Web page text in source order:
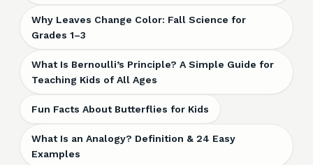
Why Leaves Change Color: Fall Science for
Grades 1–3
What Is Bernoulli’s Principle? A Simple Guide for
Teaching Kids of All Ages
Fun Facts About Butterflies for Kids
What Is an Analogy? Definition & 24 Easy
Examples